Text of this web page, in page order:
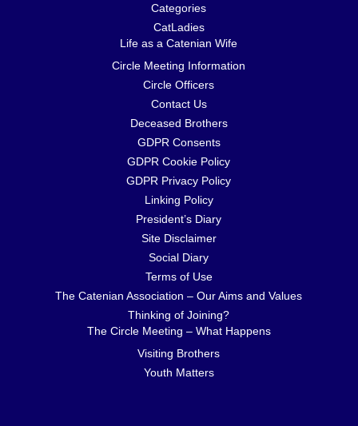
Categories
CatLadies
Life as a Catenian Wife
Circle Meeting Information
Circle Officers
Contact Us
Deceased Brothers
GDPR Consents
GDPR Cookie Policy
GDPR Privacy Policy
Linking Policy
President’s Diary
Site Disclaimer
Social Diary
Terms of Use
The Catenian Association – Our Aims and Values
Thinking of Joining?
The Circle Meeting – What Happens
Visiting Brothers
Youth Matters